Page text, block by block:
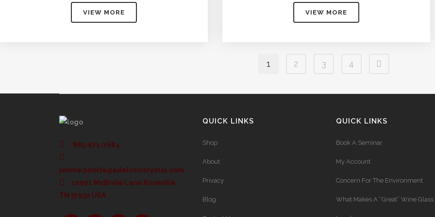
through
VIEW MORE
through
VIEW MORE
1 2 3 4
865-671-7684
jennie@bottegadelvinocrystal.com
10901 McBride Lane Knoxville
TN 37932 USA
QUICK LINKS
Shop
About
Privacy
Blog
QUICK LINKS
Book A Seminar
My Account
Concern For The Environment
What Makes A “Great” Wine Glass